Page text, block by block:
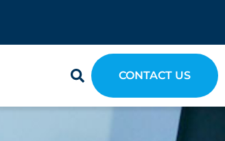
CONTACT US